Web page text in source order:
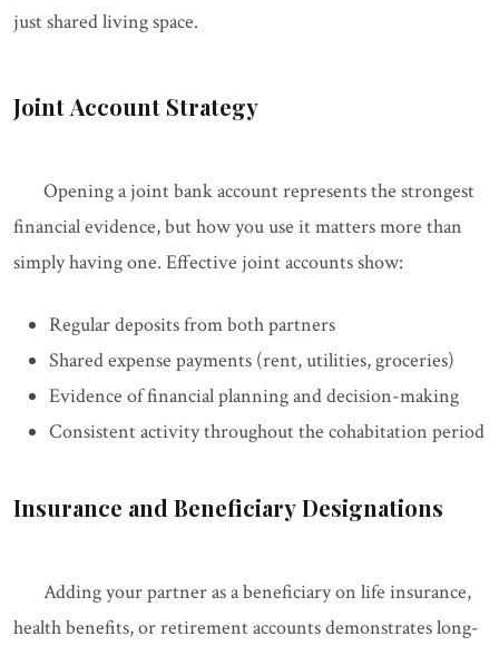
just shared living space.
Joint Account Strategy
Opening a joint bank account represents the strongest
financial evidence, but how you use it matters more than
simply having one. Effective joint accounts show:
Regular deposits from both partners
Shared expense payments (rent, utilities, groceries)
Evidence of financial planning and decision-making
Consistent activity throughout the cohabitation period
Insurance and Beneficiary Designations
Adding your partner as a beneficiary on life insurance,
health benefits, or retirement accounts demonstrates long-